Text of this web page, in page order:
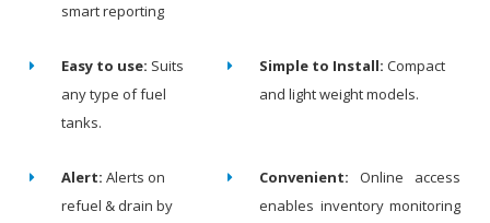
smart reporting
Easy to use: Suits
any type of fuel
tanks.
Simple to Install: Compact
and light weight models.
Alert: Alerts on
refuel & drain by
Convenient: Online access
enables inventory monitoring